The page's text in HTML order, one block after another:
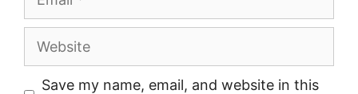
Website
Save my name, email, and website in this